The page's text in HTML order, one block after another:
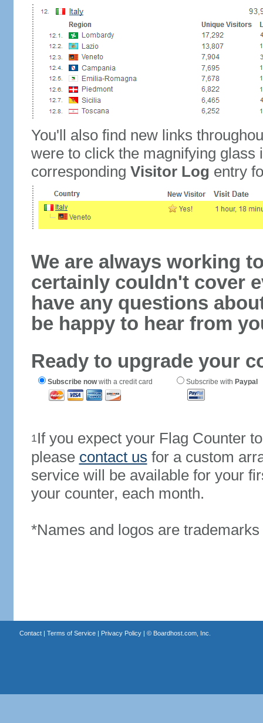
You'll also find new links
were to click the magnifying glass
corresponding Visitor Log entry
We are always working
certainly couldn't cover
have any questions
be happy to hear from
Ready to upgrade your
Subscribe nowwith a credit card Subscribe with Paypal
1If you expect your Flag Counter
please contact us for a custom
service will be available for your
your counter, each month.
*Names and logos are
Contact| Terms of Service| Privacy Policy| © Boardhost.com, Inc.